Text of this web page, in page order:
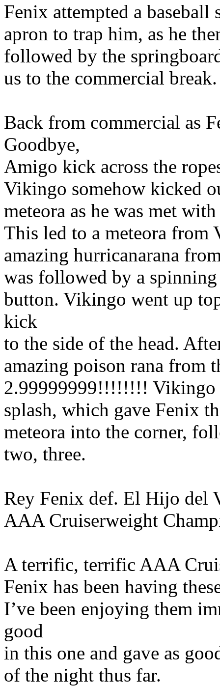
Fenix attempted a
apron to trap him, as he
followed by the
us to the commercial break.
Back from commercial as
Goodbye,
Amigo kick across the
Vikingo somehow kicked
meteora as he was met
This led to a meteora
amazing hurricanarana
was followed by a
button. Vikingo went up
kick
to the side of the head.
amazing poison rana from
2.99999999!!!!!!!! Vikingo
splash, which gave Fenix
meteora into the corner,
two, three.
Rey Fenix def. El Hijo del
AAA Cruiserweight
A terrific, terrific AAA
Fenix has been having
I’ve been enjoying them
good
in this one and gave as
of the night thus far.